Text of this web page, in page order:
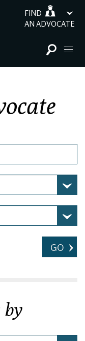
FIND
AN ADVOCATE
GO
by